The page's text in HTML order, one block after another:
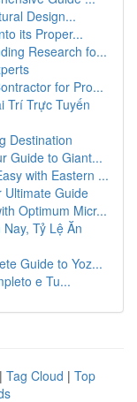
Design...
its Proper...
Research fo...
for Pro...
Trí Trực Tuyến
Destination
Guide to Giant...
with Eastern ...
Ultimate Guide
Optimum Micr...
Tỷ Lệ Ăn
Guide to Yoz...
e Tu...
| Tag Cloud | Top